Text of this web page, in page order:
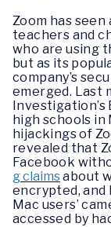
Zoom has seen
teachers and
who are using
but as its
company’s
emerged. Last
Investigation’s
high schools in
hijackings of
revealed that
Facebook
g claimsabout
encrypted, and
Mac users’
accessed by